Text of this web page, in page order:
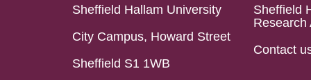
Sheffield Hallam University
City Campus, Howard Street
Sheffield S1 1WB
Sheffield
Research
Contact